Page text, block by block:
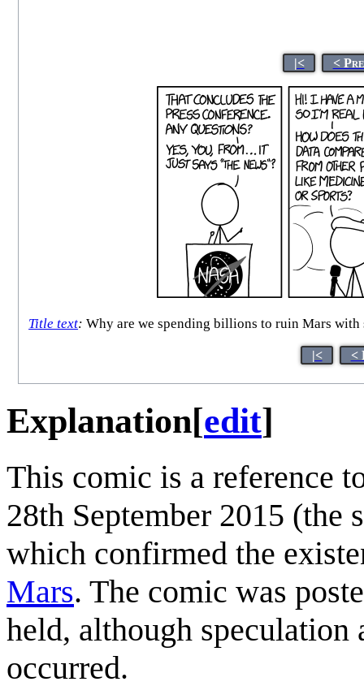
|< <
Title text: Why are we spending billions to ruin Mars
|< <
Explanation[edit]
This comic is a reference
28th September 2015 (the
which confirmed the
Mars. The comic was
held, although speculation
occurred.